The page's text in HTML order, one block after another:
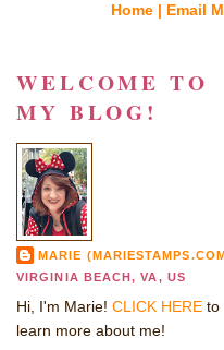
Home | Email
WELCOME TO
MY BLOG!
MARIE
VIRGINIA BEACH, VA, US
Hi, I'm Marie! CLICK HERE to
learn more about me!